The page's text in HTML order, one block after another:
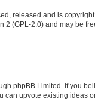
released and is
2 (GPL-2.0) and may be
phpBB Limited. If you
can upvote existing ideas